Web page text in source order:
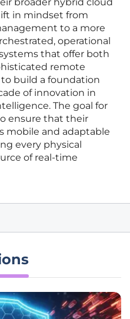
broader hybrid cloud
in mindset from
to a more
operational
that offer both
remote
to build a foundation
of innovation in
The goal for
ensure that their
mobile and adaptable
every physical
of real-time